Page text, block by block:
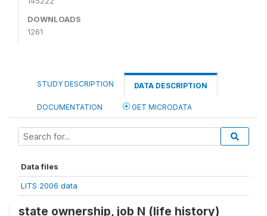
DOWNLOADS
1261
STUDY DESCRIPTION DATA DESCRIPTION
DOCUMENTATION GET MICRODATA
Data files
LITS 2006 data
state ownership, job N (life history)